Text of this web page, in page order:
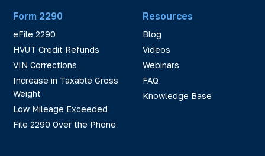
Form 2290
eFile 2290
HVUT Credit Refunds
VIN Corrections
Increase in Taxable Gross
Weight
Low Mileage Exceeded
File 2290 Over the Phone
Resources
Blog
Videos
Webinars
FAQ
Knowledge Base